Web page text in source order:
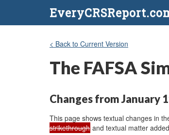
< Back to Current Version
The FAFSA
Changes from January
This page shows textual changes in
strikethrough and textual matter